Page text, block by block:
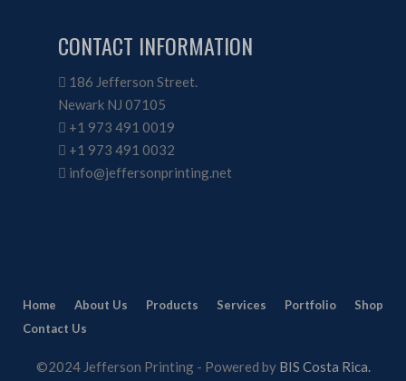
CONTACT INFORMATION
186 Jefferson Street.
Newark NJ 07105
+1 973 491 0019
+1 973 491 0032
info@jeffersonprinting.net
Home About Us Products Services Portfolio
Shop
Contact Us
©2024 Jefferson Printing - Powered by BIS Costa Rica.